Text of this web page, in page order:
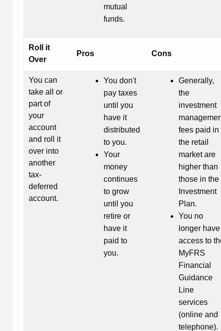
mutual
funds.
Roll it
Over
Pros Cons
You can
take all or
part of
your
account
and roll it
over into
another
tax-
deferred
account.
You don't
pay taxes
until you
have it
distributed
to you.
Your
money
continues
to grow
until you
retire or
have it
paid to
you.
Generally,
the
investment
fees paid in
the retail
market are
higher than
those in the
Investment
Plan.
You no
longer have
access to
MyFRS
Financial
Guidance
Line
services
(online and
telephone).